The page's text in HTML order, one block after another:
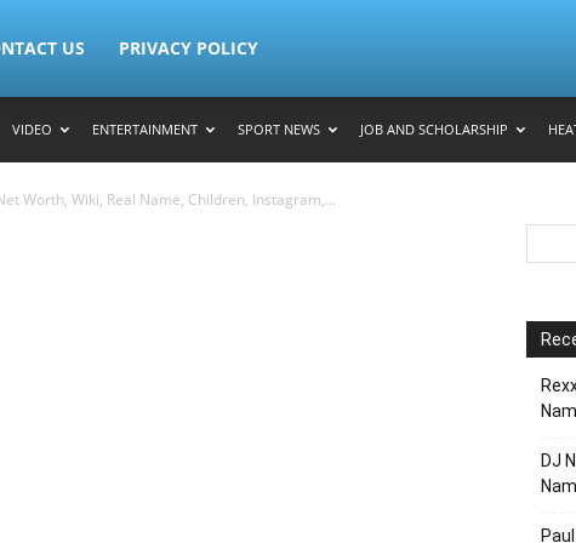
US PRIVACY POLICY
VIDEO ENTERTAINMENT SPORT NEWS JOB AND SCHOLARSHIP
Worth, Wiki, Real Name, Children, Instagram,...
DJ